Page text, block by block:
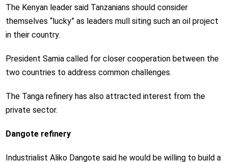
The Kenyan leader said Tanzanians should consider
themselves “lucky” as leaders mull siting such an oil project
in their country.
President Samia called for closer cooperation between the
two countries to address common challenges.
The Tanga refinery has also attracted interest from the
private sector.
Dangote refinery
Industrialist Aliko Dangote said he would be willing to build a